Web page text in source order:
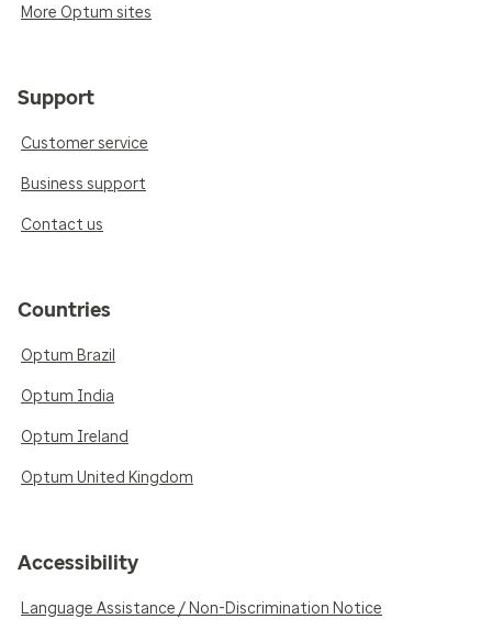
More Optum sites
Support
Customer service
Business support
Contact us
Countries
Optum Brazil
Optum India
Optum Ireland
Optum United Kingdom
Accessibility
Language Assistance / Non-Discrimination Notice